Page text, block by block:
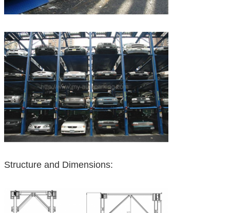
Structure and Dimensions: